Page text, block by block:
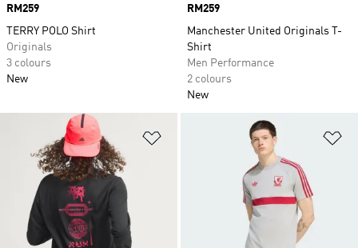
Price
RM259
TERRY POLO Shirt
Originals
3 colours
New
Price
RM259
Manchester United Originals T-
Shirt
Men Performance
2 colours
New